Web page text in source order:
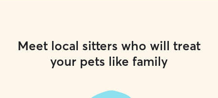
Meet local sitters who will treat
your pets like family